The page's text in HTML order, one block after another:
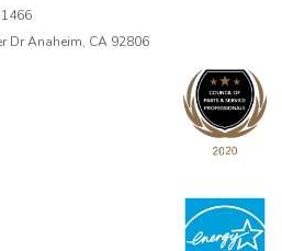
Dr Anaheim, CA 92806